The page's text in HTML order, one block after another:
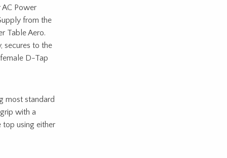
Power
from the
Table Aero.
secures to the
D-Tap
most standard
with a
using either